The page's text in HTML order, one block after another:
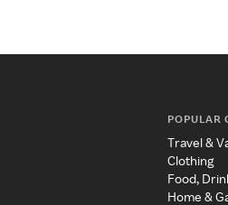
POPULAR
Travel &
Clothing
Food,
Home &